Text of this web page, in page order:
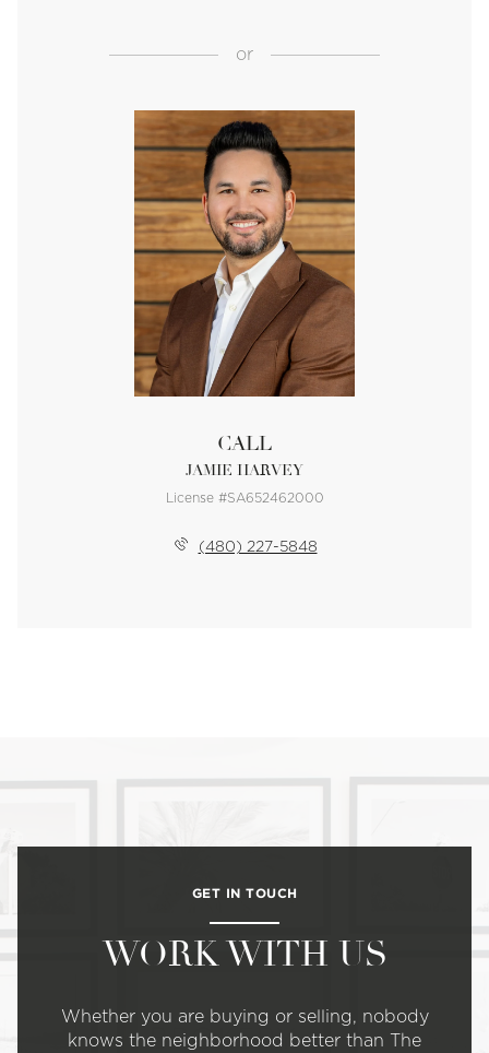
or
CALL
JAMIE HARVEY
License #SA652462000
(480) 227-5848
GET IN TOUCH
WORK WITH US
Whether you are buying or selling, nobody
knows the neighborhood better than The